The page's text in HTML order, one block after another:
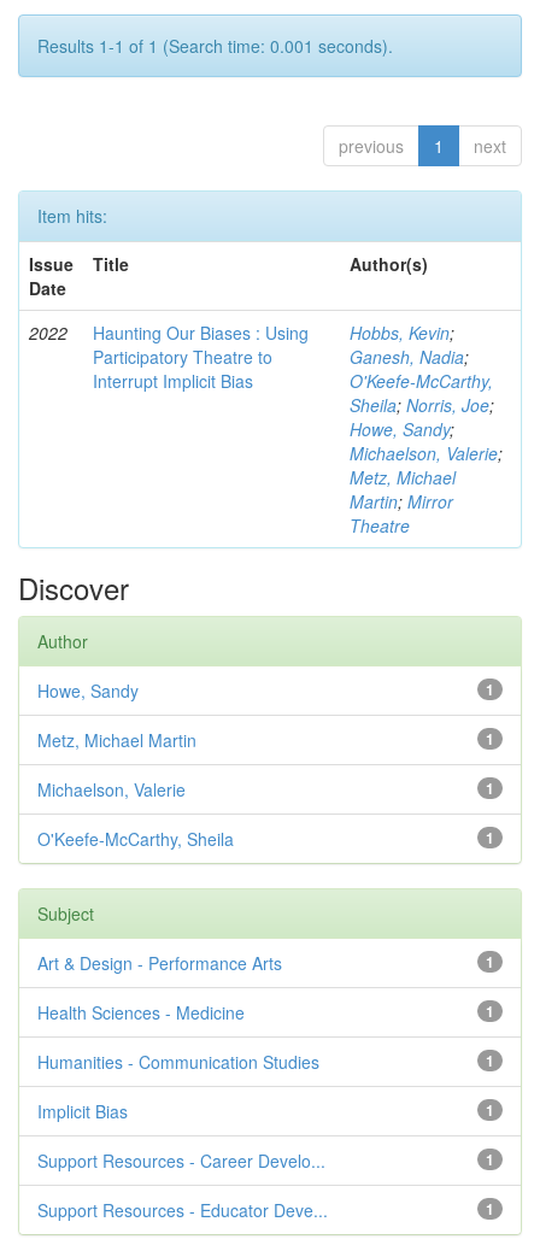
Results 1-1 of 1 (Search time: 0.001 seconds).
previous 1 next
Item hits:
Issue
Date
Title Author(s)
2022
Haunting Our Biases : Using
Participatory Theatre to
Interrupt Implicit Bias
Hobbs, Kevin;
Ganesh, Nadia;
O'Keefe-McCarthy,
Sheila; Norris, Joe;
Howe, Sandy;
Michaelson, Valerie;
Metz, Michael
Martin; Mirror
Theatre
Discover
Author
1
Howe, Sandy
1
Metz, Michael Martin
1
Michaelson, Valerie
1
O'Keefe-McCarthy, Sheila
Subject
1
Art & Design - Performance Arts
1
Health Sciences - Medicine
1
Humanities - Communication Studies
1
Implicit Bias
1
Support Resources - Career Develo...
1
Support Resources - Educator Deve...